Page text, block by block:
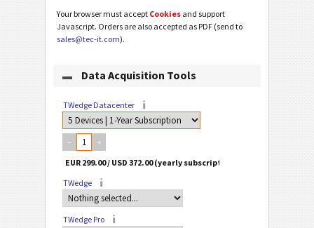
Your browser must accept Cookies and support
Javascript. Orders are also accepted as PDF (send to
sales@tec-it.com).
Data Acquisition Tools
TWedge Datacenter
– +
TWedge
TWedge Pro